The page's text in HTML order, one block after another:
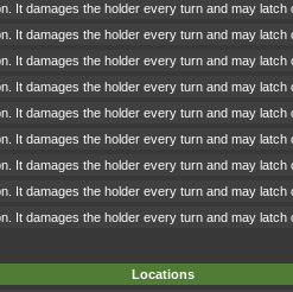
It damages the holder every turn and may latch
It damages the holder every turn and may latch
It damages the holder every turn and may latch
It damages the holder every turn and may latch
It damages the holder every turn and may latch
It damages the holder every turn and may latch
It damages the holder every turn and may latch
It damages the holder every turn and may
It damages the holder every turn and may
Locations